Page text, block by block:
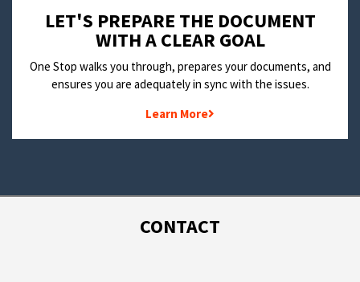
LET'S PREPARE THE DOCUMENT
WITH A CLEAR GOAL
One Stop walks you through, prepares your documents, and
ensures you are adequately in sync with the issues.
Learn More
CONTACT